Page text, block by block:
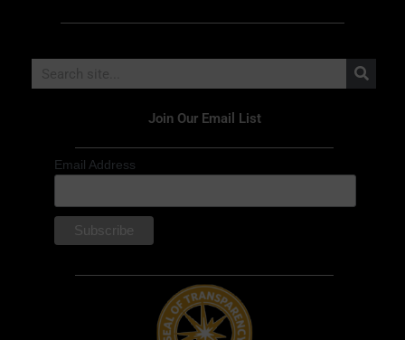
Join Our Email List
Email Address